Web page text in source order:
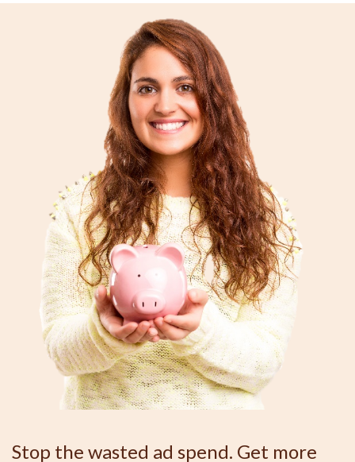
Stop the wasted ad spend. Get more